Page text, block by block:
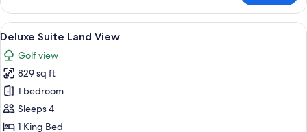
Twin
Room
View
all
photos
for
Deluxe
Suite
Land
A hotel room with a large bed, two
5
Deluxe Suite Land View
Golf view
829 sq ft
1 bedroom
Sleeps 4
1 King Bed